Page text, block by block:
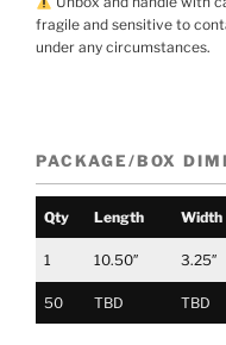
fragile and sensitive to
under any circumstances.
PACKAGE/BOX
Qty Length Width
1 10.50″ 3.25″
50 TBD TBD